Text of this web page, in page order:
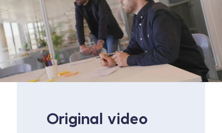
Original video